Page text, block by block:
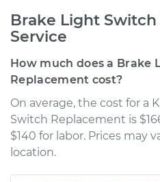
Brake Light
Service
How much does a Brake
Replacement cost?
On average, the cost for a
Switch Replacement is
$140 for labor. Prices may
location.